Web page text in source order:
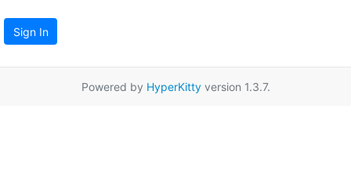
Sign In
Powered by HyperKittyversion 1.3.7.